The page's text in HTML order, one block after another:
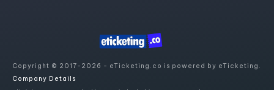
Copyright © 2017-2026 - eTicketing.co is powered by eTicketing.
Company Details